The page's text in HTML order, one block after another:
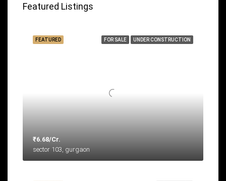
Featured Listings
FOR SALE UNDER CONSTRUCTION
FEATURED
₹6.68/Cr.
sector 103, gurgaon